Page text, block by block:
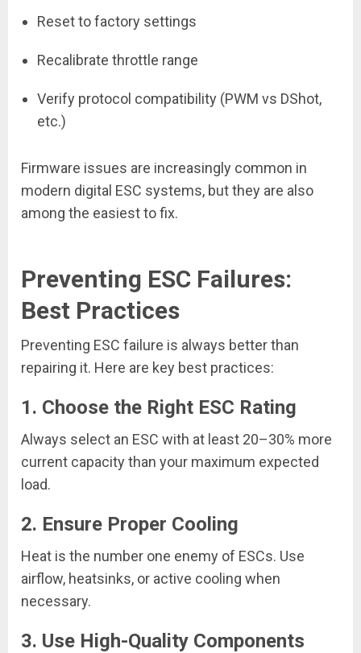
Reset to factory settings
Recalibrate throttle range
Verify protocol compatibility (PWM vs DShot,
etc.)
Firmware issues are increasingly common in
modern digital ESC systems, but they are also
among the easiest to fix.
Preventing ESC Failures:
Best Practices
Preventing ESC failure is always better than
repairing it. Here are key best practices:
1. Choose the Right ESC Rating
Always select an ESC with at least 20–30% more
current capacity than your maximum expected
load.
2. Ensure Proper Cooling
Heat is the number one enemy of ESCs. Use
airflow, heatsinks, or active cooling when
necessary.
3. Use High-Quality Components